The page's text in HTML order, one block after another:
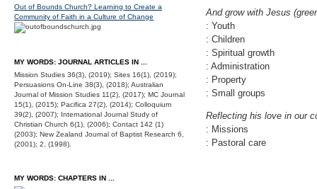
And grow with Jesus
: Youth
: Children
: Spiritual growth
: Administration
: Property
: Small groups
Reflecting his love in our
: Missions
: Pastoral care
Out of Bounds Church? Learning to Create a
Community of Faith in a Culture of Change
MY WORDS: JOURNAL ARTICLES IN ...
Mission Studies 36(3), (2019); Sites 16(1), (2019);
Persuasions On-Line 38(3), (2018); Australian
Journal of Mission Studies 11(2), (2017); MC Journal
15(1), (2015); Pacifica 27(2), (2014); Colloquium
39(2), (2007); International Journal Study of
Christian Church 6(1), (2006); Contact 142 (1)
(2003); New Zealand Journal of Baptist Research 6,
(2001); 2, (1998).
MY WORDS: CHAPTERS IN ...